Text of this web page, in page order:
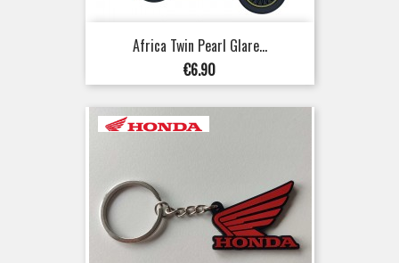
Africa Twin Pearl Glare...
Price
€6.90